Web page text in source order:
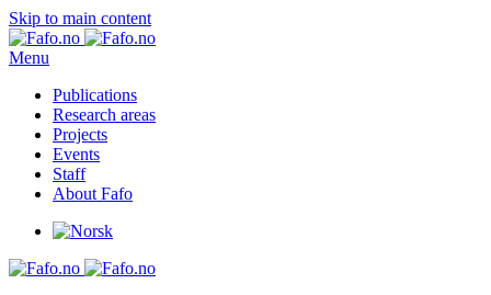
Skip to main content
Menu
Publications
Research areas
Projects
Events
Staff
About Fafo